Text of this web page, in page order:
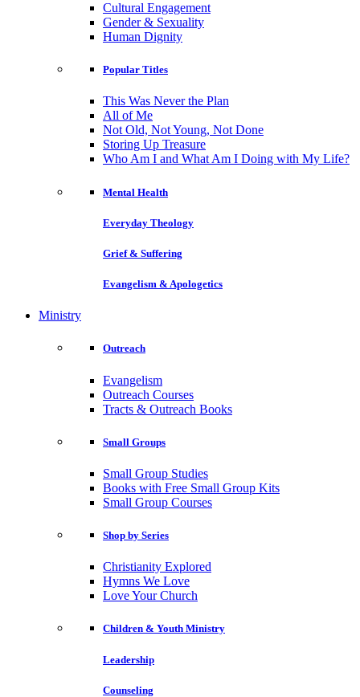
Cultural Engagement
Gender & Sexuality
Human Dignity
Popular Titles
This Was Never the Plan
All of Me
Not Old, Not Young, Not Done
Storing Up Treasure
Who Am I and What Am I Doing with My Life?
Mental Health
Everyday Theology
Grief & Suffering
Evangelism & Apologetics
Ministry
Outreach
Evangelism
Outreach Courses
Tracts & Outreach Books
Small Groups
Small Group Studies
Books with Free Small Group Kits
Small Group Courses
Shop by Series
Christianity Explored
Hymns We Love
Love Your Church
Children & Youth Ministry
Leadership
Counseling